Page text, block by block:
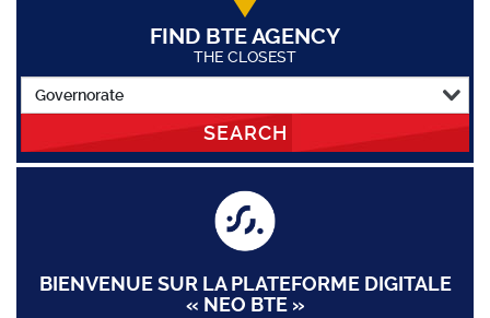
FIND BTE AGENCY
THE CLOSEST
SEARCH
BIENVENUE SUR LA PLATEFORME DIGITALE
« NEO BTE »